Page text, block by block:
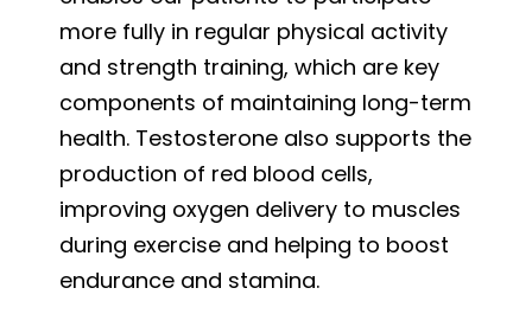
more fully in regular physical activity
and strength training, which are key
components of maintaining long-term
health. Testosterone also supports the
production of red blood cells,
improving oxygen delivery to muscles
during exercise and helping to boost
endurance and stamina.